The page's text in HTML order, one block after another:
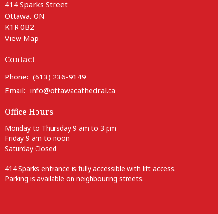
414 Sparks Street
Ottawa, ON
K1R 0B2
View Map
Contact
Phone: (613) 236-9149
Email: info@ottawacathedral.ca
Office Hours
Monday to Thursday 9 am to 3 pm
Friday 9 am to noon
Saturday Closed
414 Sparks entrance is fully accessible with lift access.
Parking is available on neighbouring streets.